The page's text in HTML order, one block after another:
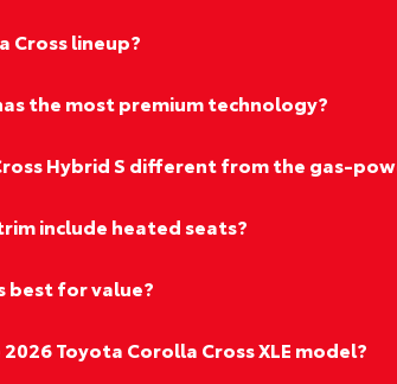
Cross lineup?
the most premium technology?
Hybrid S different from the gas-
include heated seats?
best for value?
Toyota Corolla Cross XLE model?